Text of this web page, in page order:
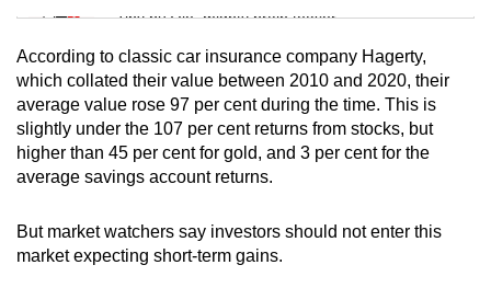
Tiny puzzle, mighty brain teaser
Mini Crossword
Small grid, big challenge
Word Search
According to classic car insurance company Hagerty,
which collated their value between 2010 and 2020, their
average value rose 97 per cent during the time. This is
slightly under the 107 per cent returns from stocks, but
higher than 45 per cent for gold, and 3 per cent for the
average savings account returns.
But market watchers say investors should not enter this
market expecting short-term gains.